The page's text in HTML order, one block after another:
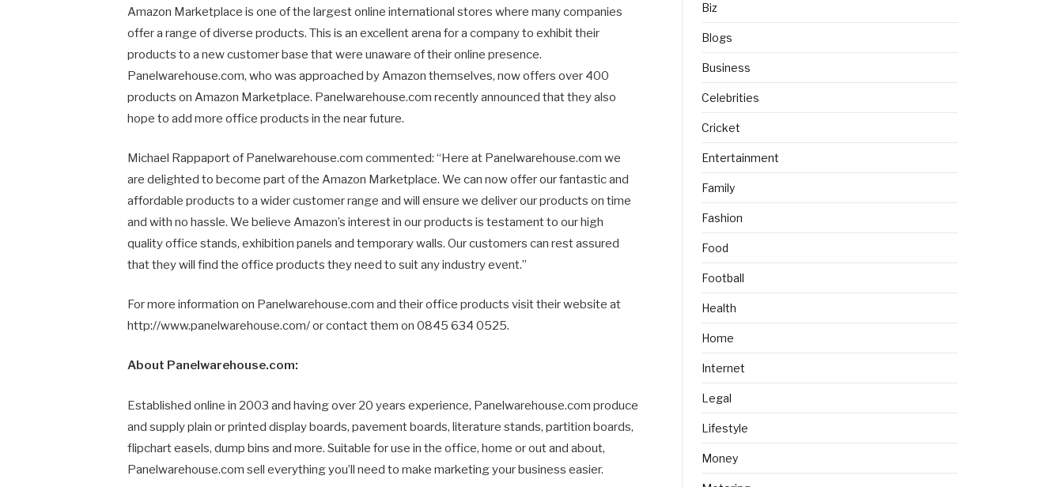
Amazon Marketplace is one of the largest online international stores where many companies
offer a range of diverse products. This is an excellent arena for a company to exhibit their
products to a new customer base that were unaware of their online presence.
Panelwarehouse.com, who was approached by Amazon themselves, now offers over 400
products on Amazon Marketplace. Panelwarehouse.com recently announced that they also
hope to add more office products in the near future.
Michael Rappaport of Panelwarehouse.com commented: “Here at Panelwarehouse.com we
are delighted to become part of the Amazon Marketplace. We can now offer our fantastic and
affordable products to a wider customer range and will ensure we deliver our products on time
and with no hassle. We believe Amazon’s interest in our products is testament to our high
quality office stands, exhibition panels and temporary walls. Our customers can rest assured
that they will find the office products they need to suit any industry event.”
For more information on Panelwarehouse.com and their office products visit their website at
http://www.panelwarehouse.com/ or contact them on 0845 634 0525.
About Panelwarehouse.com:
Established online in 2003 and having over 20 years experience, Panelwarehouse.com produce
and supply plain or printed display boards, pavement boards, literature stands, partition boards,
flipchart easels, dump bins and more. Suitable for use in the office, home or out and about,
Panelwarehouse.com sell everything you’ll need to make marketing your business easier.
Biz
Blogs
Business
Celebrities
Cricket
Entertainment
Family
Fashion
Food
Football
Health
Home
Internet
Legal
Lifestyle
Money